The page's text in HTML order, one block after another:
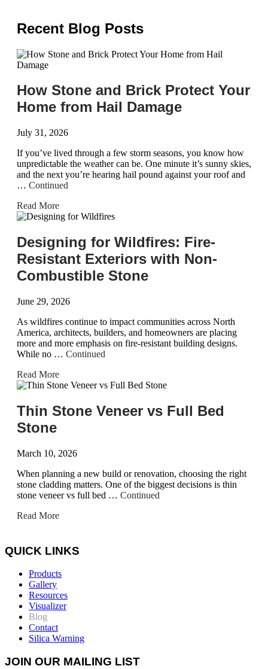
Recent Blog Posts
How Stone and Brick Protect Your
Home from Hail Damage
July 31, 2026
If you’ve lived through a few storm seasons, you know how
unpredictable the weather can be. One minute it’s sunny skies,
and the next you’re hearing hail pound against your roof and
… Continued
Read More
Designing for Wildfires: Fire-
Resistant Exteriors with Non-
Combustible Stone
June 29, 2026
As wildfires continue to impact communities across North
America, architects, builders, and homeowners are placing
more and more emphasis on fire-resistant building designs.
While no … Continued
Read More
Thin Stone Veneer vs Full Bed
Stone
March 10, 2026
When planning a new build or renovation, choosing the right
stone cladding matters. One of the biggest decisions is thin
stone veneer vs full bed … Continued
Read More
QUICK LINKS
Products
Gallery
Resources
Visualizer
Blog
Contact
Silica Warning
JOIN OUR MAILING LIST